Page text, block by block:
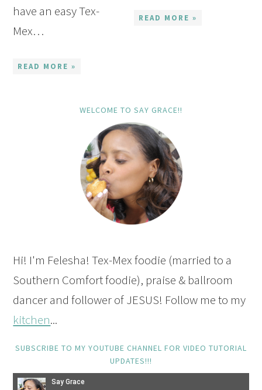
have an easy Tex-
Mex…
READ MORE »
READ MORE »
WELCOME TO SAY GRACE!!
Hi! I'm Felesha! Tex-Mex foodie (married to a
Southern Comfort foodie), praise & ballroom
dancer and follower of JESUS! Follow me to my
kitchen...
SUBSCRIBE TO MY YOUTUBE CHANNEL FOR VIDEO TUTORIAL
UPDATES!!!